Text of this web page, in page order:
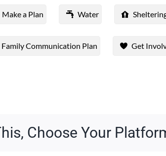
Make a Plan Water
Family Communication Plan Get
Choose Your